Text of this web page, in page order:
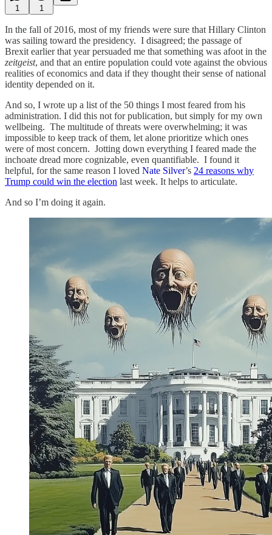
1 1
In the fall of 2016, most of my friends were sure that Hillary Clinton
was sailing toward the presidency. I disagreed; the passage of
Brexit earlier that year persuaded me that something was afoot in the
zeitgeist, and that an entire population could vote against the obvious
realities of economics and data if they thought their sense of national
identity depended on it.
And so, I wrote up a list of the 50 things I most feared from his
administration. I did this not for publication, but simply for my own
wellbeing. The multitude of threats were overwhelming; it was
impossible to keep track of them, let alone prioritize which ones
were of most concern. Jotting down everything I feared made the
inchoate dread more cognizable, even quantifiable. I found it
helpful, for the same reason I loved Nate Silver’s 24 reasons why
Trump could win the election last week. It helps to articulate.
And so I’m doing it again.